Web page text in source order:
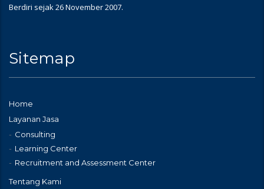
Berdiri sejak 26 November 2007.
Sitemap
Home
Layanan Jasa
Consulting
Learning Center
Recruitment and Assessment Center
Tentang Kami